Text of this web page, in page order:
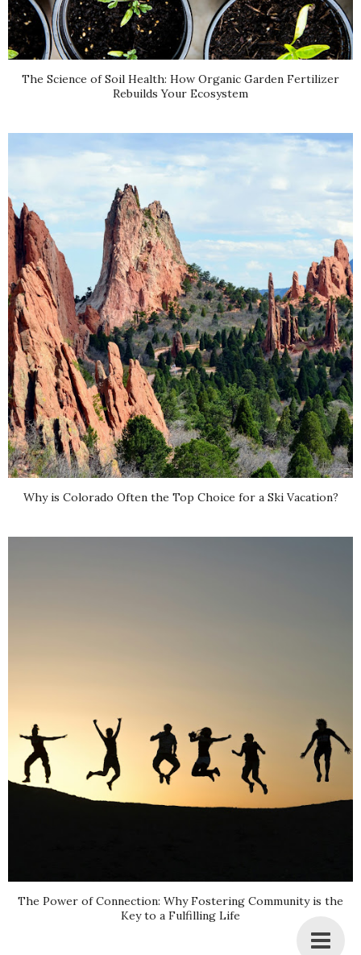
The Science of Soil Health: How Organic Garden Fertilizer
Rebuilds Your Ecosystem
Why is Colorado Often the Top Choice for a Ski Vacation?
The Power of Connection: Why Fostering Community is the
Key to a Fulfilling Life